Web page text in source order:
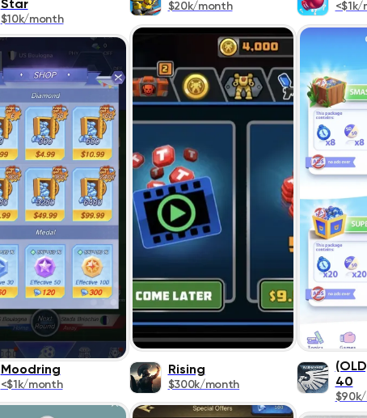
Star
$10k/month
$20k/month
Moodring
<$1k/month
Rising
$300k/month
40